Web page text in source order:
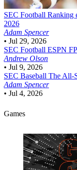
SEC Football Ranking
2026
Adam Spencer
• Jul 29, 2026
SEC Football ESPN
Andrew Olson
• Jul 9, 2026
SEC Baseball The All-
Adam Spencer
• Jul 4, 2026
Games